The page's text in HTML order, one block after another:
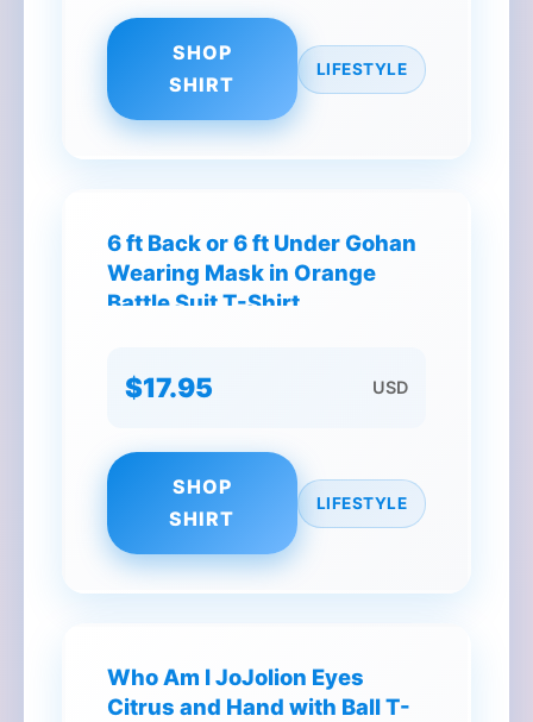
SHOP
SHIRT
LIFESTYLE
6 ft Back or 6 ft Under Gohan
Wearing Mask in Orange
Battle Suit T-Shirt
$17.95 USD
SHOP
SHIRT
LIFESTYLE
Who Am I JoJolion Eyes
Citrus and Hand with Ball T-